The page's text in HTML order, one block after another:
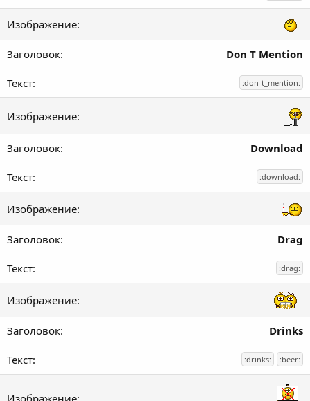
Don T Mention
:don-t_mention:
Download
:download:
Drag
:drag:
Drinks
:drinks: :beer: